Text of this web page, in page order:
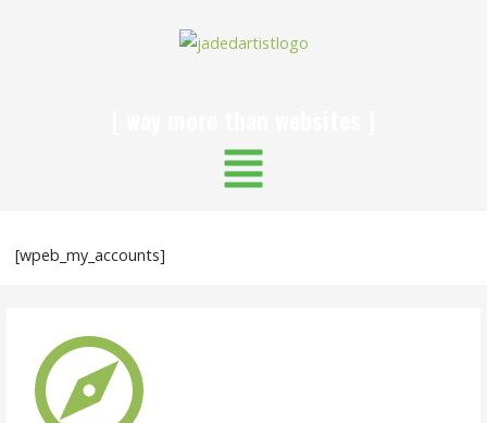
[wpeb_my_accounts]